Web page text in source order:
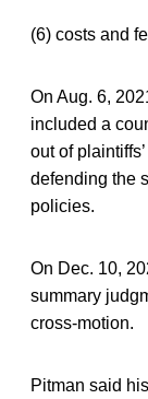
(6) costs and
On Aug. 6,
included a
out of
defending the
policies.
On Dec. 10,
summary
cross-motion.
Pitman said